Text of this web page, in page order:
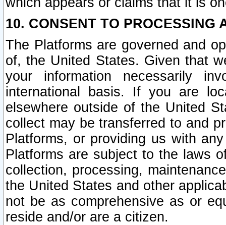
10. CONSENT TO PROCESSING
The Platforms are governed and
of, the United States. Given that
your information necessarily
international basis. If you are
elsewhere outside of the United
collect may be transferred to and
Platforms, or providing us with
Platforms are subject to the laws
collection, processing,
the United States and other
not be as comprehensive as or
reside and/or are a citizen.